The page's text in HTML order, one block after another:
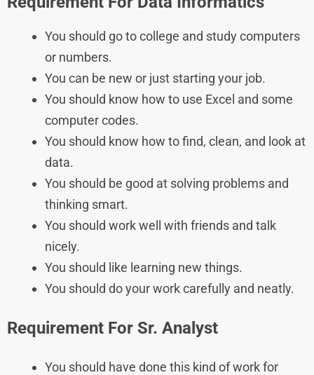
You should go to college and study computers
or numbers.
You can be new or just starting your job.
You should know how to use Excel and some
computer codes.
You should know how to find, clean, and look at
data.
You should be good at solving problems and
thinking smart.
You should work well with friends and talk
nicely.
You should like learning new things.
You should do your work carefully and neatly.
Requirement For Sr. Analyst
You should have done this kind of work for